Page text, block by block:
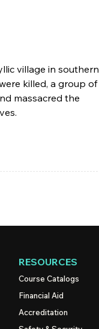
village in southern
killed, a group of
massacred the
RESOURCES
Course Catalogs
Financial Aid
Accreditation